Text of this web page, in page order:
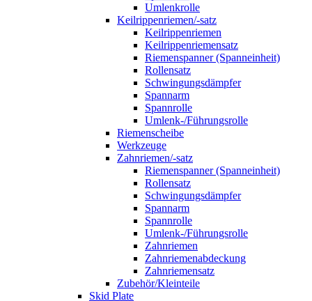
Umlenkrolle
Keilrippenriemen/-satz
Keilrippenriemen
Keilrippenriemensatz
Riemenspanner (Spanneinheit)
Rollensatz
Schwingungsdämpfer
Spannarm
Spannrolle
Umlenk-/Führungsrolle
Riemenscheibe
Werkzeuge
Zahnriemen/-satz
Riemenspanner (Spanneinheit)
Rollensatz
Schwingungsdämpfer
Spannarm
Spannrolle
Umlenk-/Führungsrolle
Zahnriemen
Zahnriemenabdeckung
Zahnriemensatz
Zubehör/Kleinteile
Skid Plate